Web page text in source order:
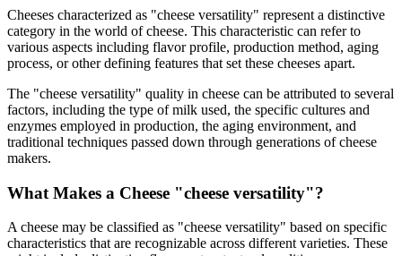
Cheeses characterized as "cheese versatility" represent a distinctive
category in the world of cheese. This characteristic can refer to
various aspects including flavor profile, production method, aging
process, or other defining features that set these cheeses apart.
The "cheese versatility" quality in cheese can be attributed to several
factors, including the type of milk used, the specific cultures and
enzymes employed in production, the aging environment, and
traditional techniques passed down through generations of cheese
makers.
What Makes a Cheese "cheese versatility"?
A cheese may be classified as "cheese versatility" based on specific
characteristics that are recognizable across different varieties. These